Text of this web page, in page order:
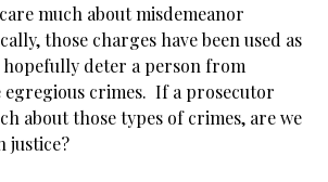
much about misdemeanor
those charges have been used as
deter a person from
crimes. If a prosecutor
about those types of crimes, are we
justice?